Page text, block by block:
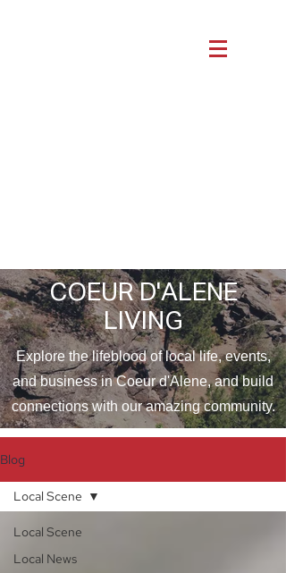
COEUR D'ALENE
LIVING
Explore the lifeblood of local life, events,
and business in Coeur d'Alene, and build
connections with our amazing community.
Blog
Local Scene
Local News
Local Scene